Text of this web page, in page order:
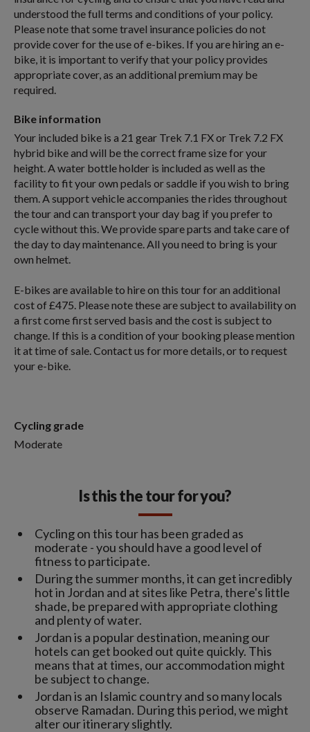
understood the full terms and conditions of your policy.
Please note that some travel insurance policies do not
provide cover for the use of e-bikes. If you are hiring an e-
bike, it is important to verify that your policy provides
appropriate cover, as an additional premium may be
required.
Bike information
Your included bike is a 21 gear Trek 7.1 FX or Trek 7.2 FX
hybrid bike and will be the correct frame size for your
height. A water bottle holder is included as well as the
facility to fit your own pedals or saddle if you wish to bring
them. A support vehicle accompanies the rides throughout
the tour and can transport your day bag if you prefer to
cycle without this. We provide spare parts and take care of
the day to day maintenance. All you need to bring is your
own helmet.
E-bikes are available to hire on this tour for an additional
cost of £475. Please note these are subject to availability on
a first come first served basis and the cost is subject to
change. If this is a condition of your booking please mention
it at time of sale. Contact us for more details, or to request
your e-bike.
Cycling grade
Moderate
Is this the tour for you?
Cycling on this tour has been graded as
moderate - you should have a good level of
fitness to participate.
During the summer months, it can get incredibly
hot in Jordan and at sites like Petra, there's little
shade, be prepared with appropriate clothing
and plenty of water.
Jordan is a popular destination, meaning our
hotels can get booked out quite quickly. This
means that at times, our accommodation might
be subject to change.
Jordan is an Islamic country and so many locals
observe Ramadan. During this period, we might
alter our itinerary slightly.